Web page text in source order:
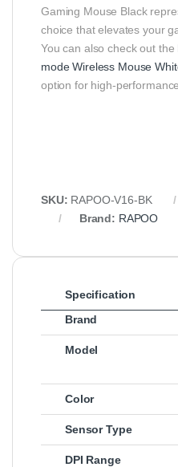
Gaming Mouse Black
choice that elevates your
You can also check out the
mode Wireless Mouse
option for high-
SKU: RAPOO-V16-BK
Brand: RAPOO
Specification
Brand
Model
Color
Sensor Type
DPI Range